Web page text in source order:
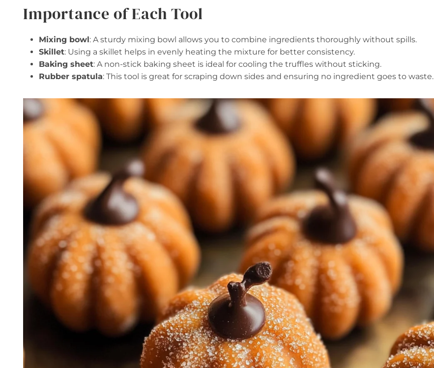
Importance of Each Tool
Mixing bowl: A sturdy mixing bowl allows you to combine ingredients thoroughly without spills.
Skillet: Using a skillet helps in evenly heating the mixture for better consistency.
Baking sheet: A non-stick baking sheet is ideal for cooling the truffles without sticking.
Rubber spatula: This tool is great for scraping down sides and ensuring no ingredient goes to waste.